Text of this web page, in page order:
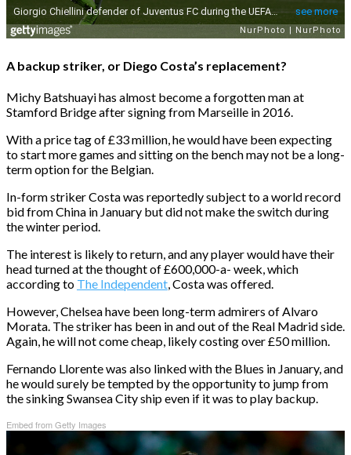
A backup striker, or Diego Costa’s replacement?
Michy Batshuayi has almost become a forgotten man at
Stamford Bridge after signing from Marseille in 2016.
With a price tag of £33 million, he would have been expecting
to start more games and sitting on the bench may not be a long-
term option for the Belgian.
In-form striker Costa was reportedly subject to a world record
bid from China in January but did not make the switch during
the winter period.
The interest is likely to return, and any player would have their
head turned at the thought of £600,000-a- week, which
according to The Independent, Costa was offered.
However, Chelsea have been long-term admirers of Alvaro
Morata. The striker has been in and out of the Real Madrid side.
Again, he will not come cheap, likely costing over £50 million.
Fernando Llorente was also linked with the Blues in January, and
he would surely be tempted by the opportunity to jump from
the sinking Swansea City ship even if it was to play backup.
Embed from Getty Images